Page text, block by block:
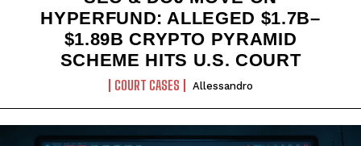
HYPERFUND: ALLEGED $1.7B–
$1.89B CRYPTO PYRAMID
SCHEME HITS U.S. COURT
COURT CASES Allessandro